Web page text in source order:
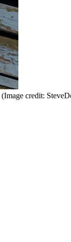
(Image credit: